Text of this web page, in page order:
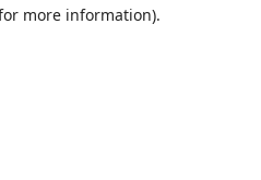
more information).